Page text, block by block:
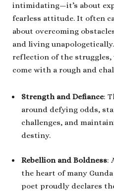
intimidating—it’s about
fearless attitude. It often
about overcoming
and living unapologetically.
reflection of the
come with a rough and
Strength and Defiance:
around defying odds,
challenges, and
destiny.
Rebellion and Boldness:
the heart of many
poet proudly declares